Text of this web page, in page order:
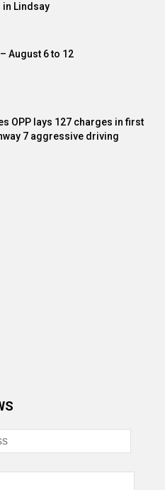
Lindsay
August 6 to 12
OPP lays 127 charges in first
7 aggressive driving